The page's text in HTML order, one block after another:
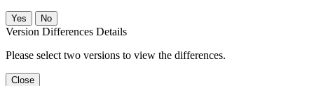
No
Version Differences Details
Please select two versions to view the differences.
Close